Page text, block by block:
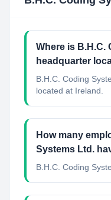
Where is B.H.C.
headquarter
B.H.C. Coding
located at Ireland.
How many
Systems Ltd.
B.H.C. Coding